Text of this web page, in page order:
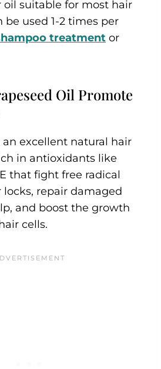
suitable for most hair
be used 1-2 times per
treatment or
Oil Promote
an excellent natural hair
in antioxidants like
that fight free radical
repair damaged
and boost the growth
cells.